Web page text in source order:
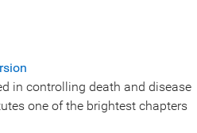
in controlling death and disease
one of the brightest chapters